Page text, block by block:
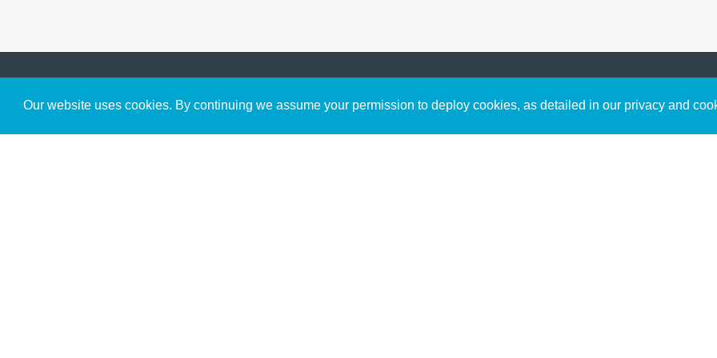
Our website uses cookies. By continuing we assume your permission to deploy cookies, as detailed in our privacy and
Get to Know Us Content
connect with God in your
free resources.